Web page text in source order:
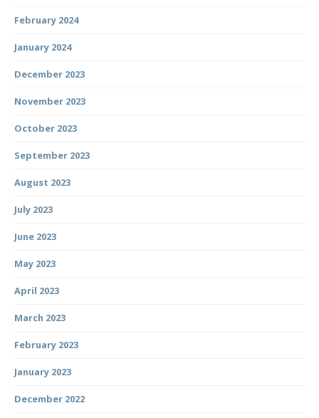
February 2024
January 2024
December 2023
November 2023
October 2023
September 2023
August 2023
July 2023
June 2023
May 2023
April 2023
March 2023
February 2023
January 2023
December 2022